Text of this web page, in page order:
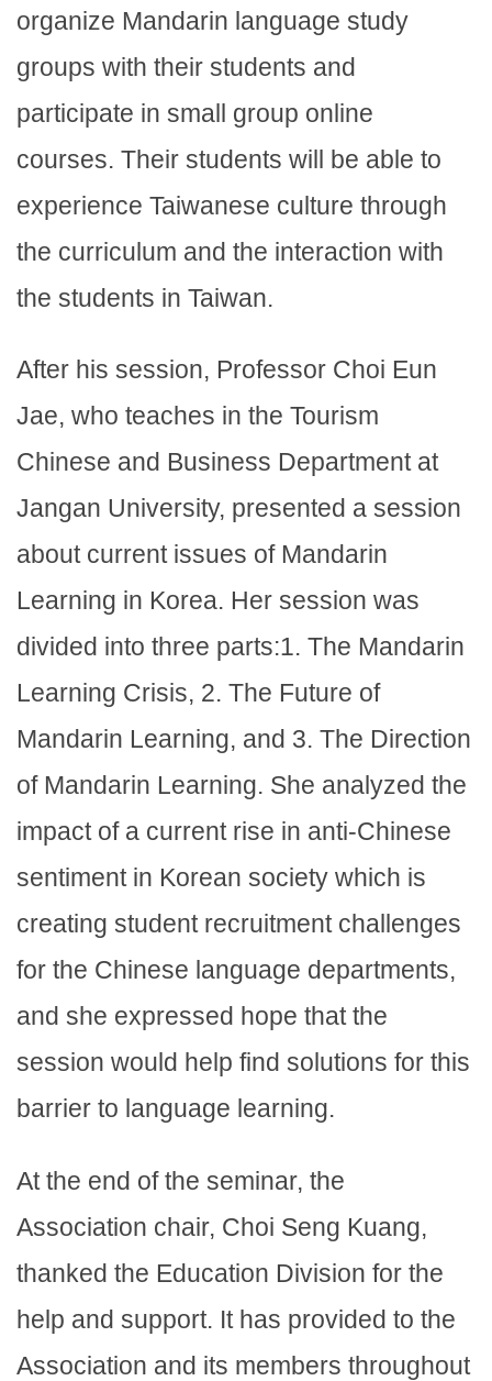
organize Mandarin language study
groups with their students and
participate in small group online
courses. Their students will be able to
experience Taiwanese culture through
the curriculum and the interaction with
the students in Taiwan.
After his session, Professor Choi Eun
Jae, who teaches in the Tourism
Chinese and Business Department at
Jangan University, presented a session
about current issues of Mandarin
Learning in Korea. Her session was
divided into three parts:1. The Mandarin
Learning Crisis, 2. The Future of
Mandarin Learning, and 3. The Direction
of Mandarin Learning. She analyzed the
impact of a current rise in anti-Chinese
sentiment in Korean society which is
creating student recruitment challenges
for the Chinese language departments,
and she expressed hope that the
session would help find solutions for this
barrier to language learning.
At the end of the seminar, the
Association chair, Choi Seng Kuang,
thanked the Education Division for the
help and support. It has provided to the
Association and its members throughout